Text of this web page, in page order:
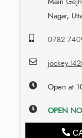
Nagar,
0782
Open at
OPEN